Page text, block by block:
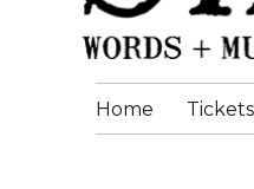
Home Tickets